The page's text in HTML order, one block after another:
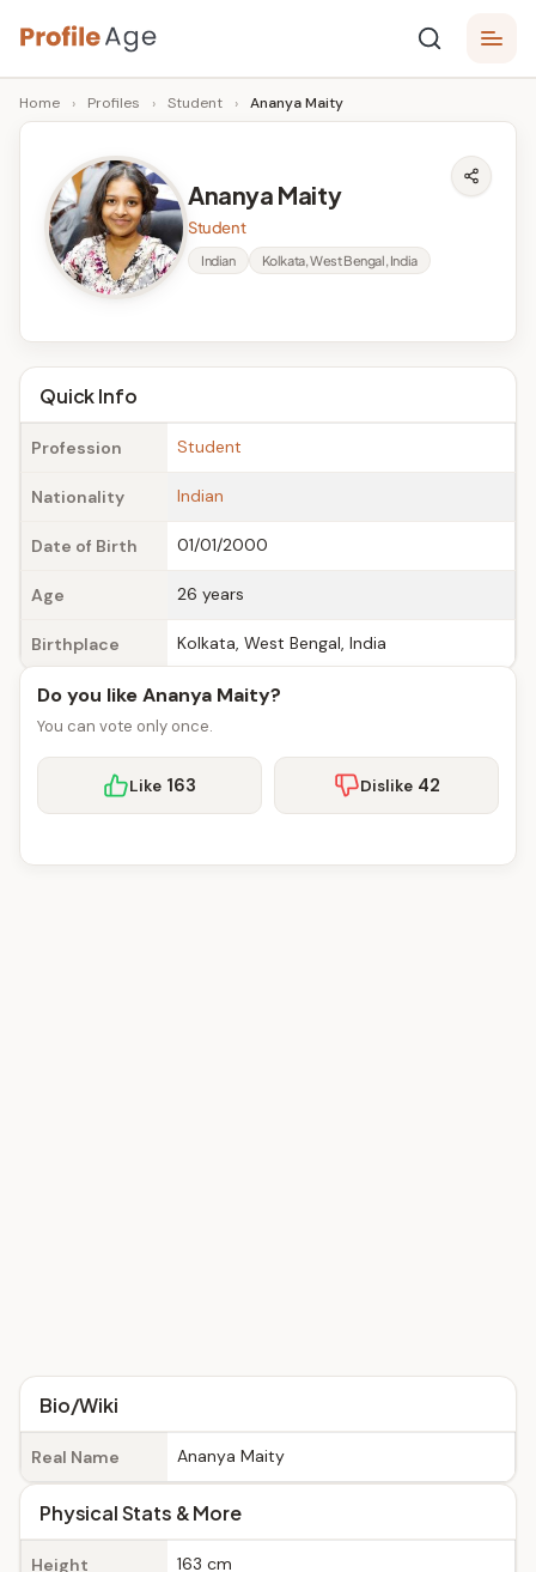
Skip
to
content
P
r
A
g
e
Age,
Wiki,
Bio
Facts
Home › Profiles › Student › Ananya Maity
Ananya Maity
Student
Indian Kolkata, West Bengal, India
Quick Info
Profession Student
Nationality Indian
Date of Birth 01/01/2000
Age 26 years
Birthplace Kolkata, West Bengal, India
Do you like Ananya Maity?
You can vote only once.
Like 163 Dislike 42
Bio/Wiki
Real Name Ananya Maity
Physical Stats & More
Height 163 cm